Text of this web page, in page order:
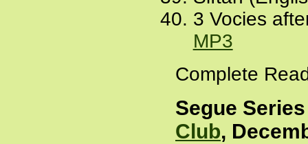
3 Vocies
MP3
Complete
Segue
Club,